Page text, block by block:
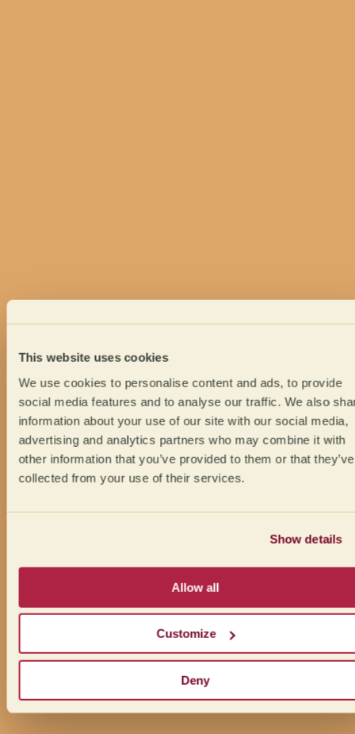
This website uses cookies
We use cookies to personalise content and ads, to provide
social media features and to analyse our traffic. We also
information about your use of our site with our social media,
advertising and analytics partners who may combine it with
other information that you’ve provided to them or that they’ve
collected from your use of their services.
Show details
Allow all
Customize
Deny